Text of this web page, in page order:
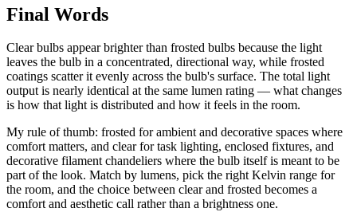
Final Words
Clear bulbs appear brighter than frosted bulbs because the light
leaves the bulb in a concentrated, directional way, while frosted
coatings scatter it evenly across the bulb's surface. The total light
output is nearly identical at the same lumen rating — what changes
is how that light is distributed and how it feels in the room.
My rule of thumb: frosted for ambient and decorative spaces where
comfort matters, and clear for task lighting, enclosed fixtures, and
decorative filament chandeliers where the bulb itself is meant to be
part of the look. Match by lumens, pick the right Kelvin range for
the room, and the choice between clear and frosted becomes a
comfort and aesthetic call rather than a brightness one.